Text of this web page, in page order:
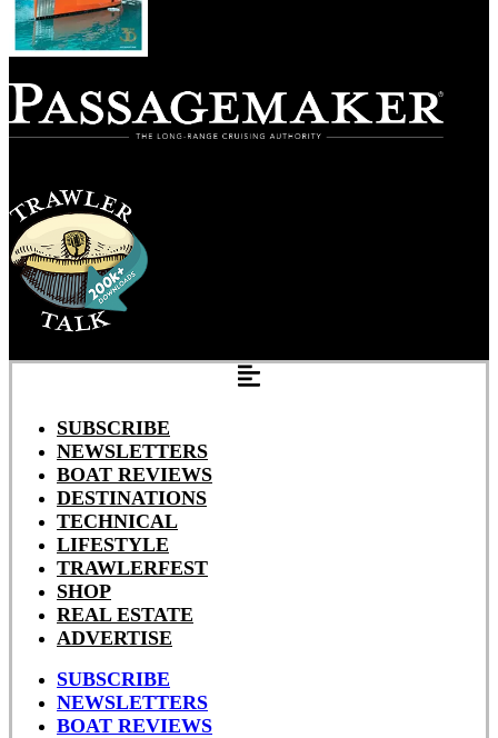
SUBSCRIBE
NEWSLETTERS
BOAT REVIEWS
DESTINATIONS
TECHNICAL
LIFESTYLE
TRAWLERFEST
SHOP
REAL ESTATE
ADVERTISE
SUBSCRIBE
NEWSLETTERS
BOAT REVIEWS